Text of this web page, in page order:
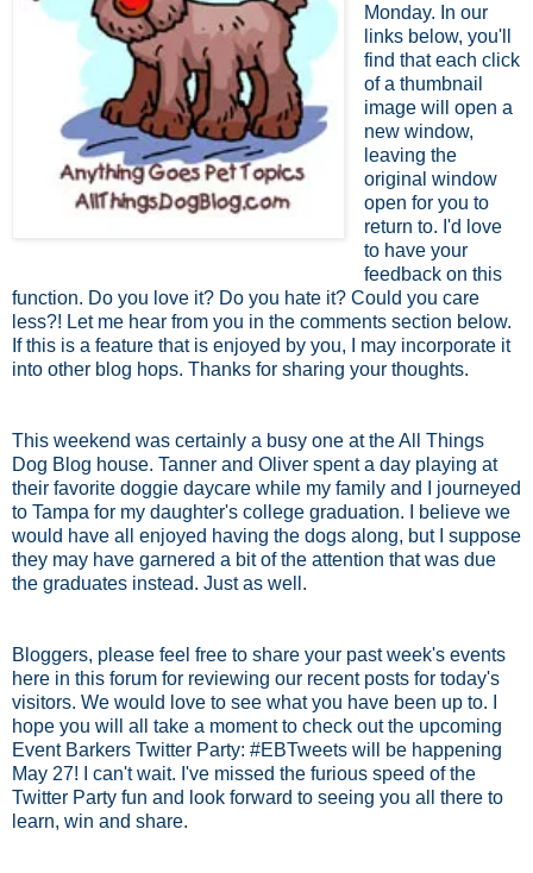
Monday. In our
links below, you'll
find that each click
of a thumbnail
image will open a
new window,
leaving the
original window
open for you to
return to. I'd love
to have your
feedback on this
function. Do you love it? Do you hate it? Could you care
less?! Let me hear from you in the comments section below.
If this is a feature that is enjoyed by you, I may incorporate it
into other blog hops. Thanks for sharing your thoughts.
This weekend was certainly a busy one at the All Things
Dog Blog house. Tanner and Oliver spent a day playing at
their favorite doggie daycare while my family and I journeyed
to Tampa for my daughter's college graduation. I believe we
would have all enjoyed having the dogs along, but I suppose
they may have garnered a bit of the attention that was due
the graduates instead. Just as well.
Bloggers, please feel free to share your past week's events
here in this forum for reviewing our recent posts for today's
visitors. We would love to see what you have been up to. I
hope you will all take a moment to check out the upcoming
Event Barkers Twitter Party: #EBTweets will be happening
May 27! I can't wait. I've missed the furious speed of the
Twitter Party fun and look forward to seeing you all there to
learn, win and share.